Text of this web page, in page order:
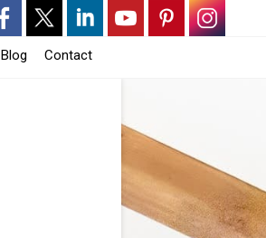
- - -
in
New
Window
New
Window
a
New
Window
Blog Contact